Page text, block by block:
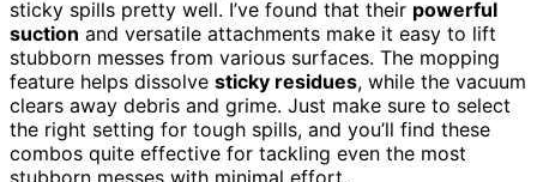
sticky spills pretty well. I’ve found that their powerful
suction and versatile attachments make it easy to lift
stubborn messes from various surfaces. The mopping
feature helps dissolve sticky residues, while the vacuum
clears away debris and grime. Just make sure to select
the right setting for tough spills, and you’ll find these
combos quite effective for tackling even the most
stubborn messes with minimal effort.